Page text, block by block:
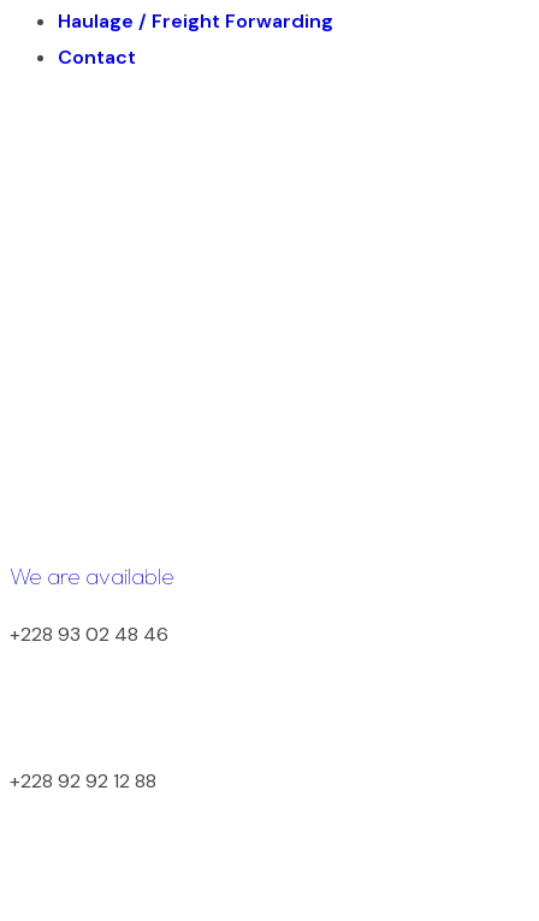
Haulage / Freight Forwarding
Contact
We are available
+228 93 02 48 46
+228 92 92 12 88